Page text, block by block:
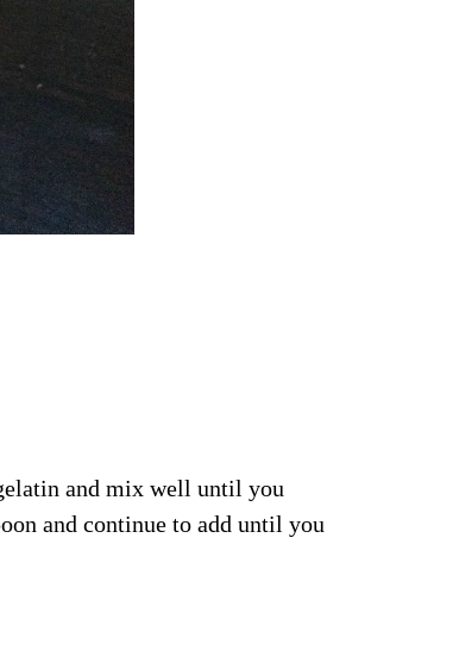
and mix well until you
and continue to add until you